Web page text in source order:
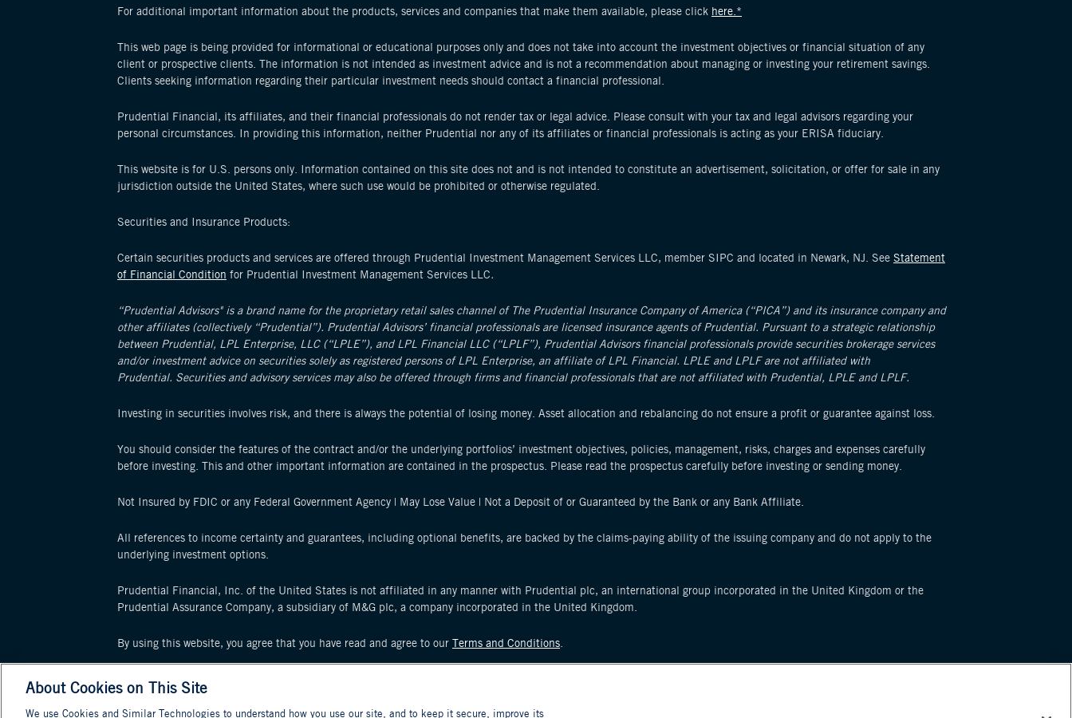
For additional important information about the products, services and companies that make them available, please click here.*
This web page is being provided for informational or educational purposes only and does not take into account the investment objectives or financial situation of any
client or prospective clients. The information is not intended as investment advice and is not a recommendation about managing or investing your retirement savings.
Clients seeking information regarding their particular investment needs should contact a financial professional.
Prudential Financial, its affiliates, and their financial professionals do not render tax or legal advice. Please consult with your tax and legal advisors regarding your
personal circumstances. In providing this information, neither Prudential nor any of its affiliates or financial professionals is acting as your ERISA fiduciary.
This website is for U.S. persons only. Information contained on this site does not and is not intended to constitute an advertisement, solicitation, or offer for sale in any
jurisdiction outside the United States, where such use would be prohibited or otherwise regulated.
Securities and Insurance Products:
Certain securities products and services are offered through Prudential Investment Management Services LLC, member SIPC and located in Newark, NJ. See Statement
of Financial Condition for Prudential Investment Management Services LLC.
“Prudential Advisors" is a brand name for the proprietary retail sales channel of The Prudential Insurance Company of America (“PICA”) and its insurance company and
other affiliates (collectively “Prudential”). Prudential Advisors’ financial professionals are licensed insurance agents of Prudential. Pursuant to a strategic relationship
between Prudential, LPL Enterprise, LLC (“LPLE”), and LPL Financial LLC (“LPLF”), Prudential Advisors financial professionals provide securities brokerage services
and/or investment advice on securities solely as registered persons of LPL Enterprise, an affiliate of LPL Financial. LPLE and LPLF are not affiliated with
Prudential. Securities and advisory services may also be offered through firms and financial professionals that are not affiliated with Prudential, LPLE and LPLF.
Investing in securities involves risk, and there is always the potential of losing money. Asset allocation and rebalancing do not ensure a profit or guarantee against loss.
You should consider the features of the contract and/or the underlying portfolios’ investment objectives, policies, management, risks, charges and expenses carefully
before investing. This and other important information are contained in the prospectus. Please read the prospectus carefully before investing or sending money.
Not Insured by FDIC or any Federal Government Agency | May Lose Value | Not a Deposit of or Guaranteed by the Bank or any Bank Affiliate.
All references to income certainty and guarantees, including optional benefits, are backed by the claims-paying ability of the issuing company and do not apply to the
underlying investment options.
Prudential Financial, Inc. of the United States is not affiliated in any manner with Prudential plc, an international group incorporated in the United Kingdom or the
Prudential Assurance Company, a subsidiary of M&G plc, a company incorporated in the United Kingdom.
By using this website, you agree that you have read and agree to our Terms and Conditions.
© 2025 Prudential Financial, Inc. and its related entities. Prudential, PGIM, the Prudential logo, and the Rock symbol are service marks of Prudential Financial, Inc. and
About Cookies on This Site
We use Cookies and Similar Technologies to understand how you use our site, and to keep it secure, improve its